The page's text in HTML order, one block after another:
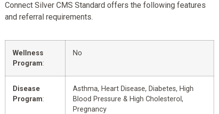
Connect Silver CMS Standard offers the following features
and referral requirements.
Wellness
Program:
No
Disease
Program:
Asthma, Heart Disease, Diabetes, High
Blood Pressure & High Cholesterol,
Pregnancy